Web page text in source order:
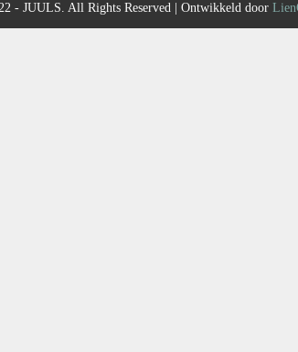
- JUULS. All Rights Reserved | Ontwikkeld door